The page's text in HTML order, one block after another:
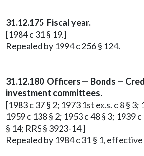
31.12.175 Fiscal year.
[1984 c 31 § 19.]
Repealed by 1994 c 256 § 124.
31.12.180 Officers — Bonds —
investment committees.
[1983 c 37 § 2; 1973 1st ex.s. c 8 § 3;
1959 c 138 § 2; 1953 c 48 § 3; 1939
§ 14; RRS § 3923-14.]
Repealed by 1984 c 31 § 1, effective